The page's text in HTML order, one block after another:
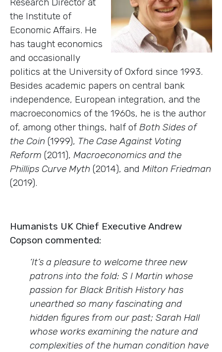
the Institute of
Economic Affairs. He
has taught economics
and occasionally
politics at the University of Oxford since 1993.
Besides academic papers on central bank
independence, European integration, and the
macroeconomics of the 1960s, he is the author
of, among other things, half of Both Sides of
the Coin (1999), The Case Against Voting
Reform (2011), Macroeconomics and the
Phillips Curve Myth (2014), and Milton Friedman
(2019).
Humanists UK Chief Executive Andrew
Copson commented:
‘It’s a pleasure to welcome three new
patrons into the fold: S I Martin whose
passion for Black British History has
unearthed so many fascinating and
hidden figures from our past; Sarah Hall
whose works examining the nature and
complexities of the human condition have